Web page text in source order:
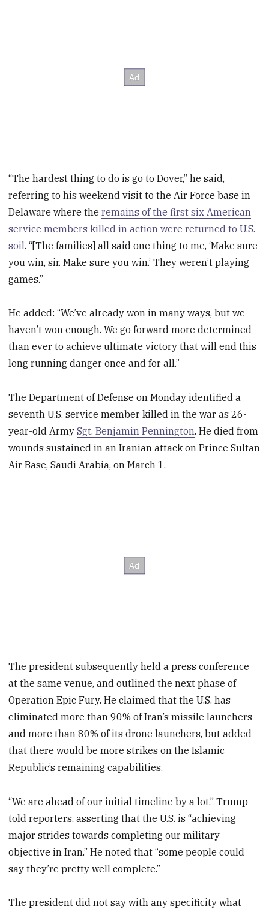
“The hardest thing to do is go to Dover,” he said,
referring to his weekend visit to the Air Force base in
Delaware where theremains of the first six American
service members killed in action were returned to U.S.
soil. “[The families] all said one thing to me, ‘Make sure
you win, sir. Make sure you win.’ They weren’t playing
games.”
He added: “We’ve already won in many ways, but we
haven’t won enough. We go forward more determined
than ever to achieve ultimate victory that will end this
long running danger once and for all.”
The Department of Defense on Monday identified a
seventh U.S. service member killed in the war as 26-
year-old ArmySgt. Benjamin Pennington. He died from
wounds sustained in an Iranian attack on Prince Sultan
Air Base, Saudi Arabia, on March 1.
The president subsequently held a press conference
at the same venue, and outlined the next phase of
Operation Epic Fury. He claimed that the U.S. has
eliminated more than 90% of Iran’s missile launchers
and more than 80% of its drone launchers, but added
that there would be more strikes on the Islamic
Republic’s remaining capabilities.
“We are ahead of our initial timeline by a lot,” Trump
told reporters, asserting that the U.S. is “achieving
major strides towards completing our military
objective in Iran.” He noted that “some people could
say they’re pretty well complete.”
The president did not say with any specificity what